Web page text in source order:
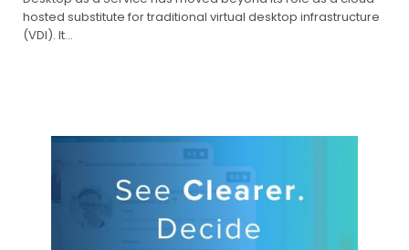
hosted substitute for traditional virtual desktop infrastructure
(VDI). It…